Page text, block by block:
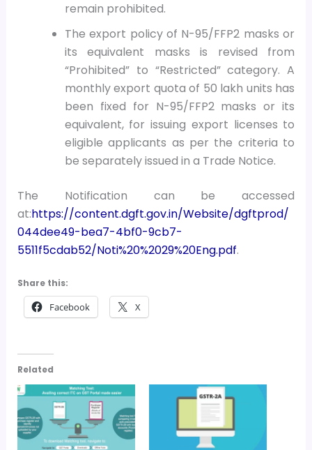
remain prohibited.
The export policy of N-95/FFP2 masks or
its equivalent masks is revised from
“Prohibited” to “Restricted” category. A
monthly export quota of 50 lakh units has
been fixed for N-95/FFP2 masks or its
equivalent, for issuing export licenses to
eligible applicants as per the criteria to
be separately issued in a Trade Notice.
The Notification can be accessed
at:https://content.dgft.gov.in/Website/dgftprod/
044dee49-bea7-4bf0-9cb7-
5511f5cdab52/Noti%20%2029%20Eng.pdf.
Share this:
Facebook X
Related